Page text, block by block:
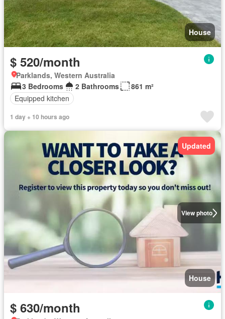
House
$ 520/month
Parklands, Western Australia
3 Bedrooms
2 Bathrooms
861 m²
Equipped kitchen
1 day + 10 hours ago
View photo
Updated
House
$ 630/month